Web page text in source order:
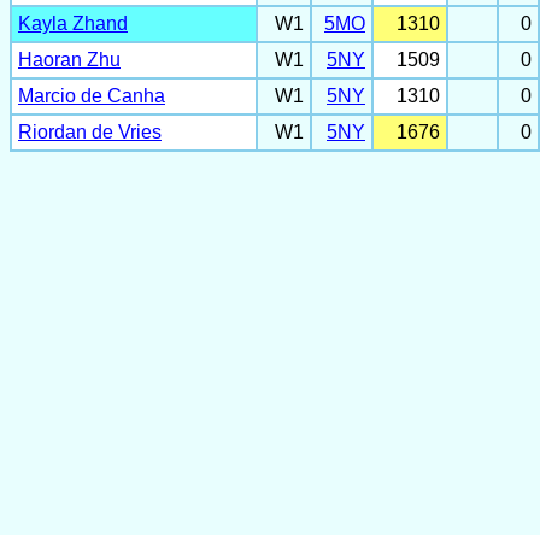
Kayla Zhand
W1 5MO 1310
0
Haoran Zhu
W1 5NY 1509
0
Marcio de Canha
W1 5NY 1310
0
Riordan de Vries
W1 5NY 1676 0